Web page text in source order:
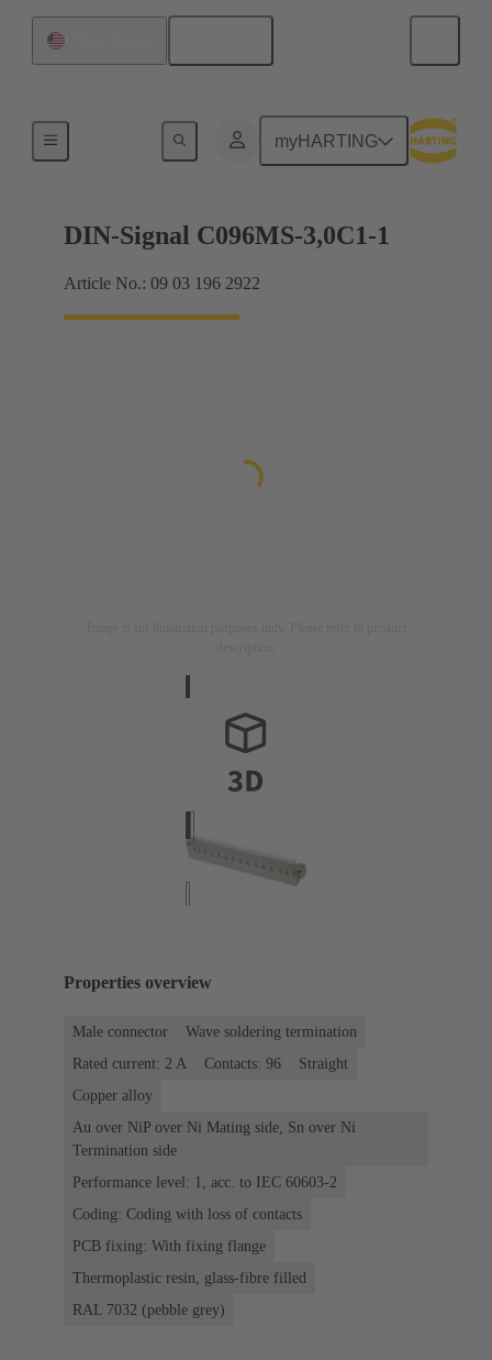
myHARTING
Motherboard to daughtercard connection
DIN-Signal C096MS-3,0C1-1
Article No.: 09 03 196 2922
Properties overview
Male connector
Wave soldering termination
Rated current: ‌2 A
Contacts: 96
Straight
Copper alloy
Au over NiP over Ni Mating side, Sn over Ni
Termination side
Performance level: 1, acc. to IEC 60603-2
Coding: Coding with loss of contacts
PCB fixing: With fixing flange
Thermoplastic resin, glass-fibre filled
RAL 7032 (pebble grey)